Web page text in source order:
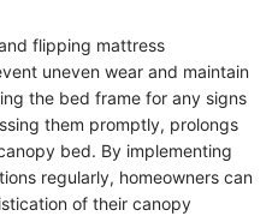
flipping mattress
uneven wear and maintain
the bed frame for any signs
them promptly, prolongs
bed. By implementing
regularly, homeowners can
of their canopy